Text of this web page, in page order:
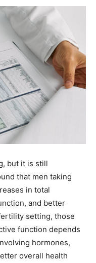
but it is still
that men taking
in total
and better
setting, those
function depends
hormones,
overall health